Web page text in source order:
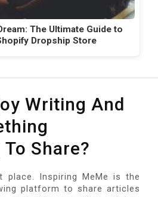
The Ultimate Guide to
Dropship Store
Writing And
Share?
place. Inspiring MeMe is the
platform to share articles